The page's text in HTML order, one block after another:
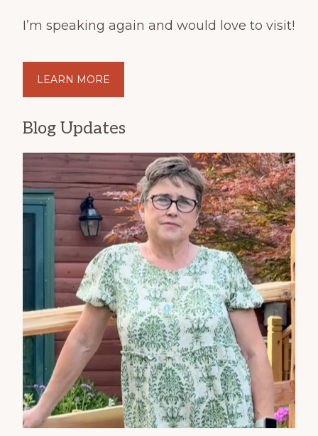
I’m speaking again and would love to visit!
LEARN MORE
Blog Updates